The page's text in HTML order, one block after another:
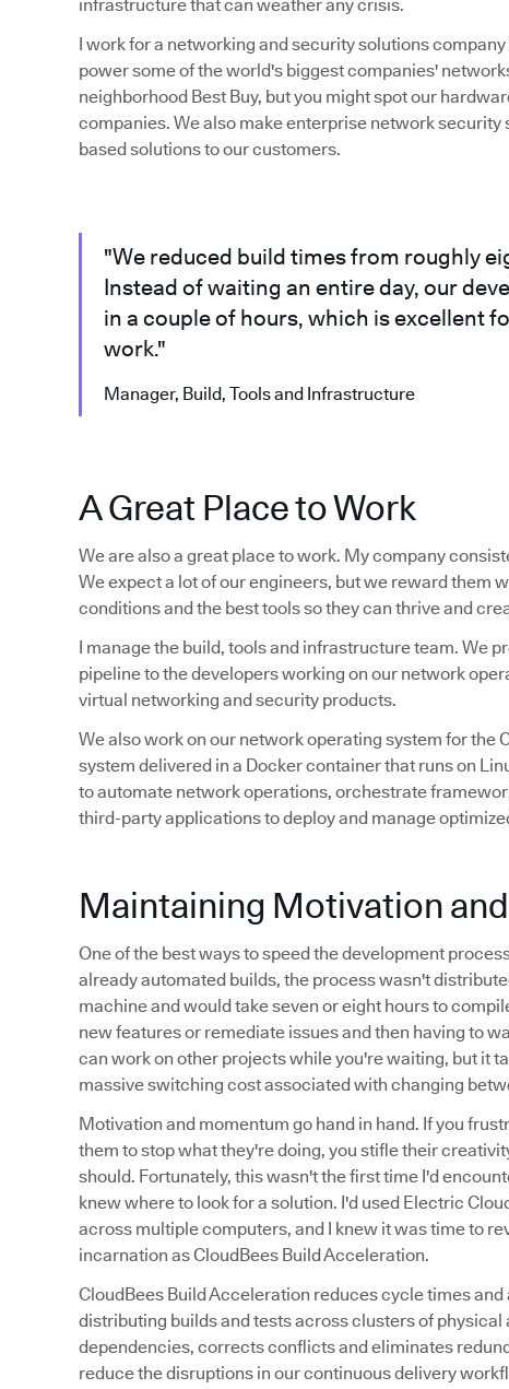
infrastructure that can weather any crisis.
I work for a networking and security solutions
power some of the world's biggest companies'
neighborhood Best Buy, but you might spot our
companies. We also make enterprise network
based solutions to our customers.
"We reduced build times from roughly
Instead of waiting an entire day, our
in a couple of hours, which is excellent
work."
Manager, Build, Tools and Infrastructure
A Great Place to Work
We are also a great place to work. My company
We expect a lot of our engineers, but we reward them
conditions and the best tools so they can thrive and
I manage the build, tools and infrastructure team. We
pipeline to the developers working on our network
virtual networking and security products.
We also work on our network operating system for the
system delivered in a Docker container that runs on
to automate network operations, orchestrate
third-party applications to deploy and manage
Maintaining Motivation
One of the best ways to speed the development
already automated builds, the process wasn't
machine and would take seven or eight hours to
new features or remediate issues and then having to
can work on other projects while you're waiting, but it
massive switching cost associated with changing
Motivation and momentum go hand in hand. If you
them to stop what they're doing, you stifle their
should. Fortunately, this wasn't the first time I'd
knew where to look for a solution. I'd used Electric
across multiple computers, and I knew it was time to
incarnation as CloudBees Build Acceleration.
CloudBees Build Acceleration reduces cycle times
distributing builds and tests across clusters of physical
dependencies, corrects conflicts and eliminates
reduce the disruptions in our continuous delivery